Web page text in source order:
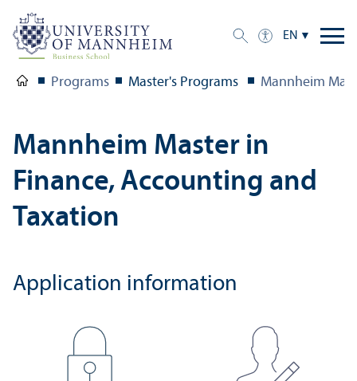
EN
Programs Master's Programs Mannheim
Mannheim Master in
Finance, Accounting and
Taxation
Application information